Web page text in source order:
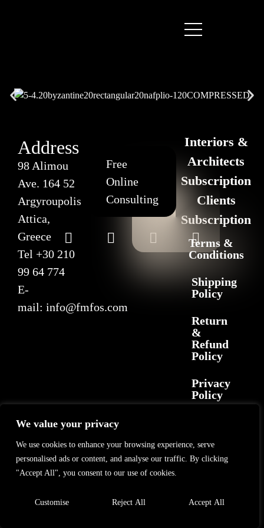
We value your privacy
We use cookies to enhance your browsing experience, serve
personalised ads or content, and analyse our traffic. By clicking
"Accept All", you consent to our use of cookies.
Customise Reject All Accept All
Address
98 Alimou
Ave. 164 52
Argyroupolis
Attica,
Greece
Tel +30 210
99 64 774
E-
mail: info@fmfos.com
Free
Online
Consulting
Interiors &
Architects
Subscription
Clients
Subscription
Terms &
Conditions
Shipping
Policy
Return
&
Refund
Policy
Privacy
Policy